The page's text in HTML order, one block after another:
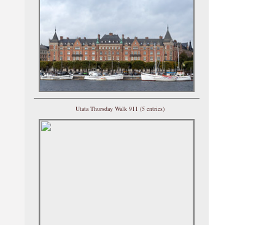
Utata Thursday Walk 911 (5 entries)